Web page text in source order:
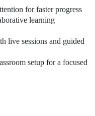
for faster progress
learning
live sessions and guided
setup for a focused